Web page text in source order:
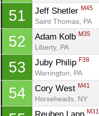
51 Jeff Shetler M45
Saint Thomas, PA
52 Adam Kolb M35
Liberty, PA
53 Juby Philip F38
Warrington, PA
54 Cory West M41
Horseheads, NY
M31